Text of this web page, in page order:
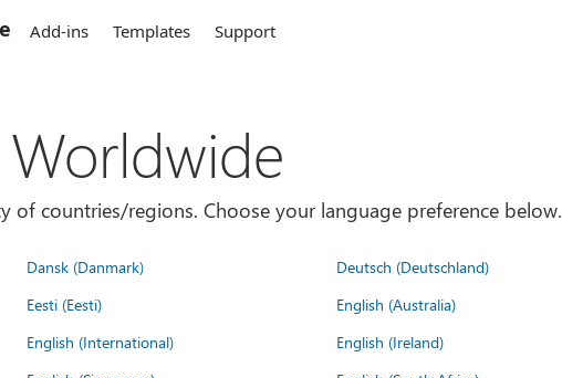
Add-ins Templates Support
of countries/regions. Choose your language preference below.
Dansk (Danmark) Deutsch (Deutschland)
Eesti (Eesti) English (Australia)
English (International) English (Ireland)